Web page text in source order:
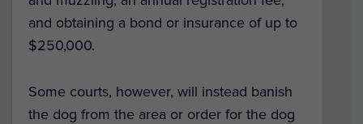
and obtaining a bond or insurance of up to
$250,000.
Some courts, however, will instead banish
the dog from the area or order for the dog